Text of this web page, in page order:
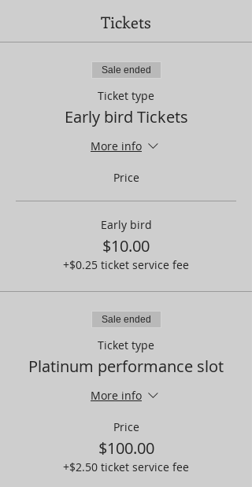
Tickets
Sale ended
Ticket type
Early bird Tickets
More info
Price
Early bird
$10.00
+$0.25 ticket service fee
Sale ended
Ticket type
Platinum performance slot
More info
Price
$100.00
+$2.50 ticket service fee